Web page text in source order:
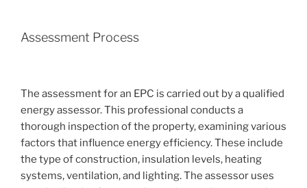
Assessment Process
The assessment for an EPC is carried out by a qualified
energy assessor. This professional conducts a
thorough inspection of the property, examining various
factors that influence energy efficiency. These include
the type of construction, insulation levels, heating
systems, ventilation, and lighting. The assessor uses